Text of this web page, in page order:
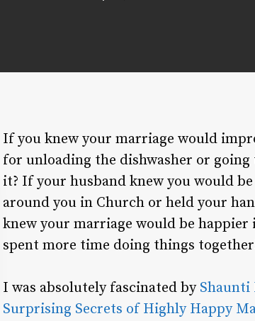
If you knew your marriage would
for unloading the dishwasher or going
it? If your husband knew you would
around you in Church or held your
knew your marriage would be
spent more time doing things
I was absolutely fascinated by Shaunti
Surprising Secrets of Highly Happy